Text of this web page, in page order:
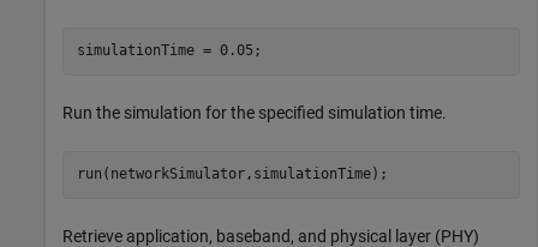
simulationTime = 0.05;
Run the simulation for the specified simulation time.
run(networkSimulator,simulationTime);
Retrieve application, baseband, and physical layer (PHY)